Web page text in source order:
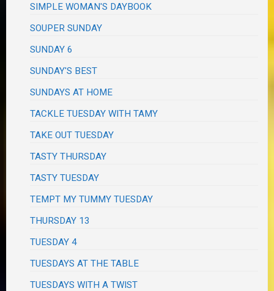
SIMPLE WOMAN'S DAYBOOK
SOUPER SUNDAY
SUNDAY 6
SUNDAY'S BEST
SUNDAYS AT HOME
TACKLE TUESDAY WITH TAMY
TAKE OUT TUESDAY
TASTY THURSDAY
TASTY TUESDAY
TEMPT MY TUMMY TUESDAY
THURSDAY 13
TUESDAY 4
TUESDAYS AT THE TABLE
TUESDAYS WITH A TWIST